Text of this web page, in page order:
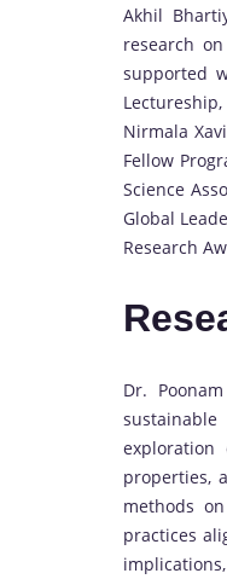
Akhil
research
supported
Nirmala
Fellow
Science
Global
Research
Dr.
properties,
methods
practices